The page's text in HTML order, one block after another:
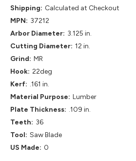
Shipping: Calculated at Checkout
MPN: 37212
Arbor Diameter: 3.125 in.
Cutting Diameter: 12 in.
Grind: MR
Hook: 22deg
Kerf: .161 in.
Material Purpose: Lumber
Plate Thickness: .109 in.
Teeth: 36
Tool: Saw Blade
US Made: 0